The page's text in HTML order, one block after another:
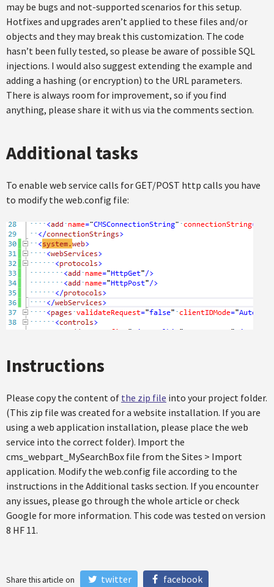
may be bugs and not-supported scenarios for this setup.
Hotfixes and upgrades aren’t applied to these files and/or
objects and they may break this customization. The code
hasn’t been fully tested, so please be aware of possible SQL
injections. I would also suggest extending the example and
adding a hashing (or encryption) to the URL parameters.
There is always room for improvement, so if you find
anything, please share it with us via the comments section.
Additional tasks
To enable web service calls for GET/POST http calls you have
to modify the web.config file:
Instructions
Please copy the content of the zip file into your project folder.
(This zip file was created for a website installation. If you are
using a web application installation, please place the web
service into the correct folder). Import the
cms_webpart_MySearchBox file from the Sites > Import
application. Modify the web.config file according to the
instructions in the Additional tasks section. If you encounter
any issues, please go through the whole article or check
Google for more information. This code was tested on version
8 HF 11.
Share this article on twitter
facebook